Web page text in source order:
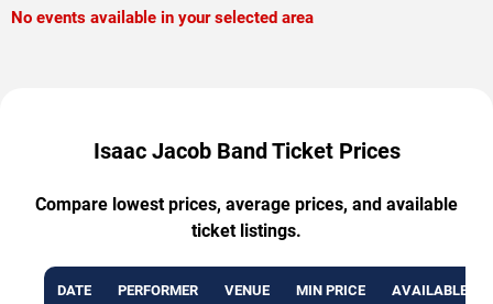
No events available in your selected area
Isaac Jacob Band Ticket Prices
Compare lowest prices, average prices, and available
ticket listings.
DATE PERFORMER VENUE MIN PRICE AVAILABLE